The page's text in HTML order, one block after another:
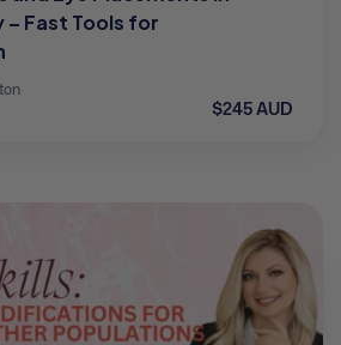
Fast Tools for
$245 AUD